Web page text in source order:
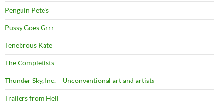
Penguin Pete's
Pussy Goes Grrr
Tenebrous Kate
The Completists
Thunder Sky, Inc. – Unconventional art and artists
Trailers from Hell